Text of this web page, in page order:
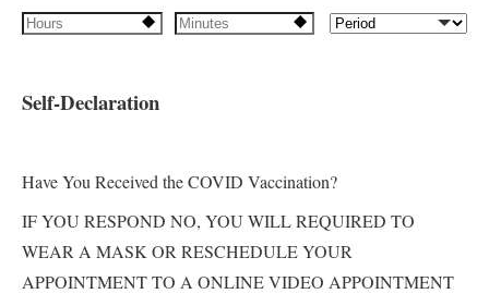
Self-Declaration
Have You Received the COVID Vaccination?
IF YOU RESPOND NO, YOU WILL REQUIRED TO
WEAR A MASK OR RESCHEDULE YOUR
APPOINTMENT TO A ONLINE VIDEO APPOINTMENT